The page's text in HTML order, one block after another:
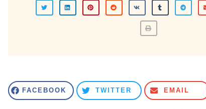
FACEBOOK TWITTER EMAIL